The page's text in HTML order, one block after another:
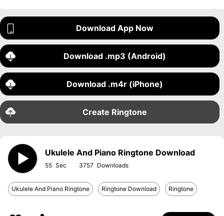
Download App Now
Download .mp3 (Android)
Download .m4r (iPhone)
Create Ringtone
Ukulele And Piano Ringtone Download
55 3757
Ukulele And Piano Ringtone Ringtone Download Ringtone